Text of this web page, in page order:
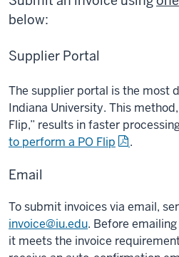
below:
Supplier Portal
The supplier portal is the most
Indiana University. This
Flip,” results in faster
to perform a PO Flip
.
Email
To submit invoices via email,
invoice@iu.edu. Before
it meets the invoice